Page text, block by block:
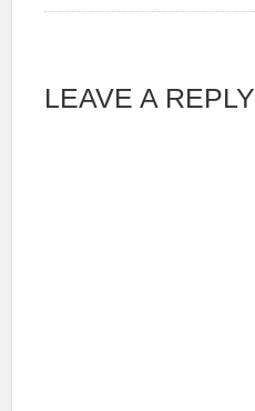
LEAVE A REPLY